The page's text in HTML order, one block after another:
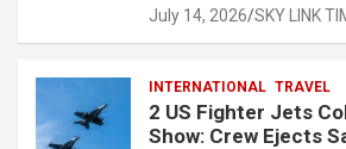
July 14, 2026 SKY LINK
INTERNATIONAL TRAVEL
2 US Fighter Jets
Show: Crew Ejects